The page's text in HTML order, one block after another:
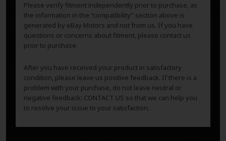
Please verify fitment independently prior to purchase, as
the information in the “compatibility” section above is
generated by eBay Motors and not from us. If you have
questions or concerns about fitment, please contact us
prior to purchase.
After you have received your product in satisfactory
condition, please leave us positive feedback. If there is a
problem with your purchase, do not leave neutral or
negative feedback: CONTACT US so that we can help you
to resolve your issue to your satisfaction.